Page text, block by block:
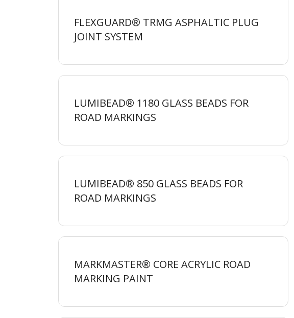
FLEXGUARD® TRMG ASPHALTIC PLUG
JOINT SYSTEM
LUMIBEAD® 1180 GLASS BEADS FOR
ROAD MARKINGS
LUMIBEAD® 850 GLASS BEADS FOR
ROAD MARKINGS
MARKMASTER® CORE ACRYLIC ROAD
MARKING PAINT